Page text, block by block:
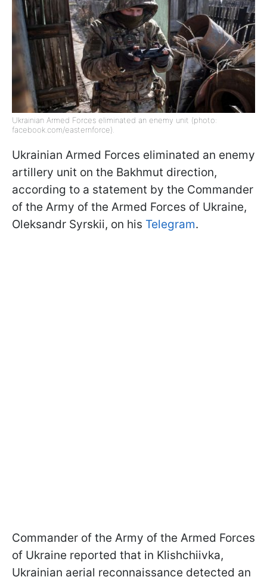
Ukrainian Armed Forces eliminated an enemy unit (photo:
facebook.com/easternforce).
Ukrainian Armed Forces eliminated an enemy
artillery unit on the Bakhmut direction,
according to a statement by the Commander
of the Army of the Armed Forces of Ukraine,
Oleksandr Syrskii, on his Telegram.
Commander of the Army of the Armed Forces
of Ukraine reported that in Klishchiivka,
Ukrainian aerial reconnaissance detected an